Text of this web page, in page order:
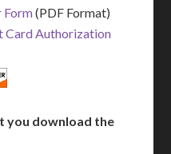
Form(PDF Format)
Card Authorization
you download the